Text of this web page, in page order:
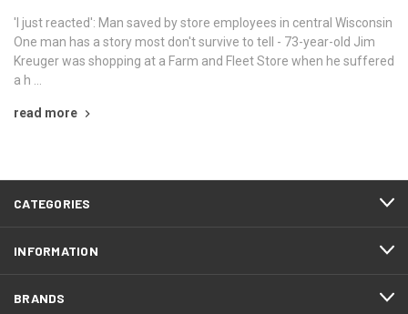
'I just reacted': Man saved by store employees in central Wisconsin
One man has a story most don't survive to tell - 73-year-old Jim
Kreuger was shopping at a Farm and Fleet Store when he suffered
a h …
read more
CATEGORIES
INFORMATION
BRANDS